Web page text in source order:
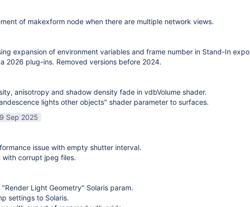
of makexform node when there are multiple network views.
expansion of environment variables and frame number in Stand-In
2026 plug-ins. Removed versions before 2024.
anisotropy and shadow density fade in vdbVolume shader.
lights other objects" shader parameter to surfaces.
Sep 2025
issue with empty shutter interval.
with corrupt jpeg files.
Light Geometry" Solaris param.
settings to Solaris.